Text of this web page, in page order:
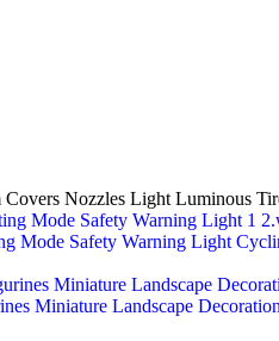
Nozzles Light Luminous
Safety Warning Light
Miniature Landscape